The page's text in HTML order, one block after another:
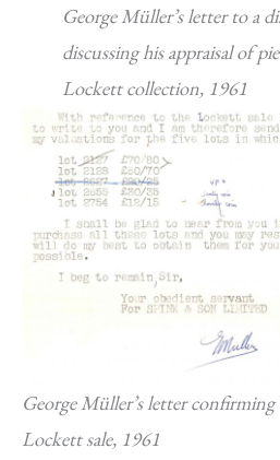
George Müller’s letter to a
discussing his appraisal of
Lockett collection, 1961
George Müller’s letter
Lockett sale, 1961